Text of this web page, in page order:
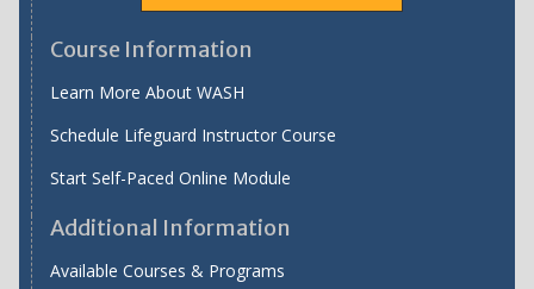
Course Information
Learn More About WASH
Schedule Lifeguard Instructor Course
Start Self-Paced Online Module
Additional Information
Available Courses & Programs